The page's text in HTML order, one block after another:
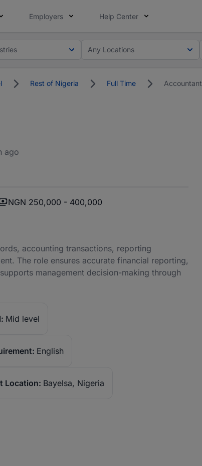
Employers Help Center
Any Locations
Rest of Nigeria Full Time Accountant
ago
NGN 250,000 - 400,000
accounting transactions, reporting
The role ensures accurate financial reporting,
management decision-making through
Mid level
English
Location: Bayelsa, Nigeria